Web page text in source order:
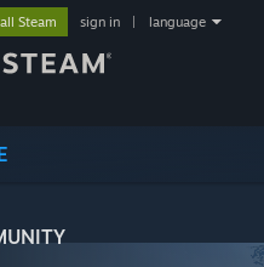
Steam sign in language